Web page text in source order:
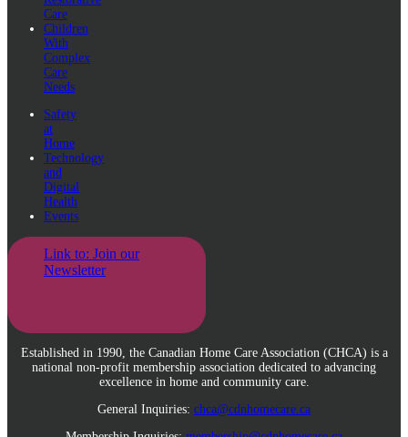
Care
Children
With
Complex
Care
Needs
Safety
at
Home
Technology
and
Digital
Health
Events
Link to: Join our
Newsletter
Established in 1990, the Canadian Home Care Association (CHCA) is a
national non-profit membership association dedicated to advancing
excellence in home and community care.
General Inquiries: chca@cdnhomecare.ca